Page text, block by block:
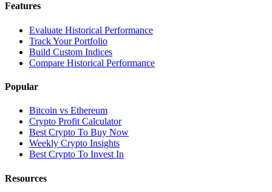
Features
Evaluate Historical Performance
Track Your Portfolio
Build Custom Indices
Compare Historical Performance
Popular
Bitcoin vs Ethereum
Crypto Profit Calculator
Best Crypto To Buy Now
Weekly Crypto Insights
Best Crypto To Invest In
Resources